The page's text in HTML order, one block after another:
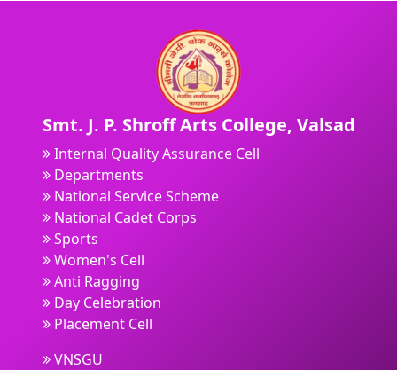
Smt. J. P. Shroff Arts College, Valsad
Internal Quality Assurance Cell
Departments
National Service Scheme
National Cadet Corps
Sports
Women's Cell
Anti Ragging
Day Celebration
Placement Cell
VNSGU